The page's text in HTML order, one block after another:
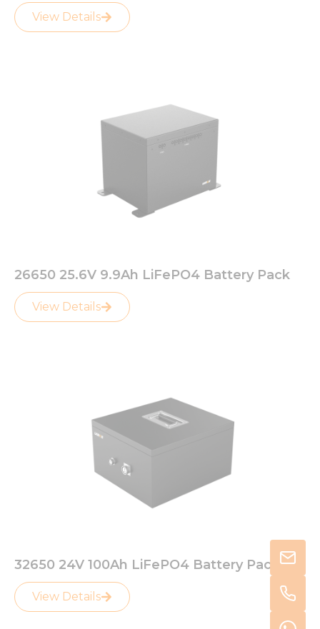
View Details
26650 25.6V 9.9Ah LiFePO4 Battery Pack
View Details
32650 24V 100Ah LiFePO4 Battery Pack
View Details